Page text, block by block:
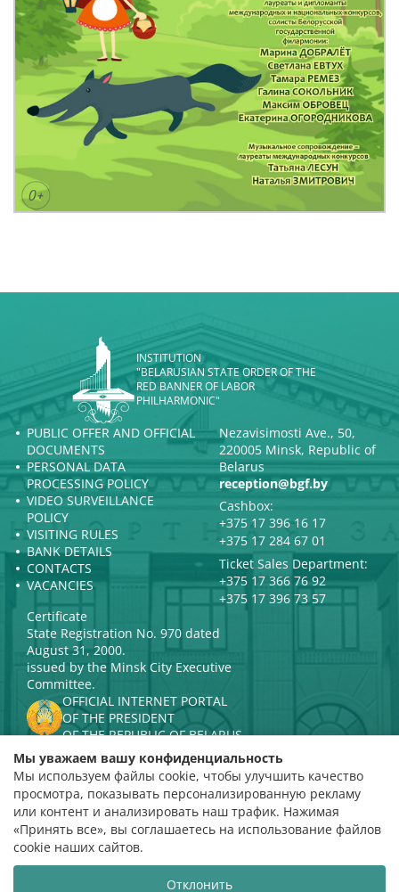
INSTITUTION
"BELARUSIAN STATE ORDER OF THE
RED BANNER OF LABOR
PHILHARMONIC"
PUBLIC OFFER AND OFFICIAL
DOCUMENTS
PERSONAL DATA
PROCESSING POLICY
VIDEO SURVEILLANCE
POLICY
VISITING RULES
BANK DETAILS
CONTACTS
VACANCIES
Nezavisimosti Ave., 50,
220005 Minsk, Republic of
Belarus
reception@bgf.by
Cashbox:
+375 17 396 16 17
+375 17 284 67 01
Ticket Sales Department:
+375 17 366 76 92
+375 17 396 73 57
Certificate
State Registration No. 970 dated
August 31, 2000.
issued by the Minsk City Executive
Committee.
OFFICIAL INTERNET PORTAL
OF THE PRESIDENT
OF THE REPUBLIC OF BELARUS
MINISTRY OF CULTURE OF THE
REPUBLIC OF BELARUS
PORTAL
RATING ASSESSMENT
Rating 4.9
based on 112 reviews
Мы уважаем вашу конфиденциальность
Мы используем файлы cookie, чтобы улучшить качество
просмотра, показывать персонализированную рекламу
или контент и анализировать наш трафик. Нажимая
«Принять все», вы соглашаетесь на использование файлов
cookie наших сайтов.
Отклонить